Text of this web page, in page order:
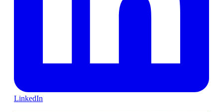
LinkedIn